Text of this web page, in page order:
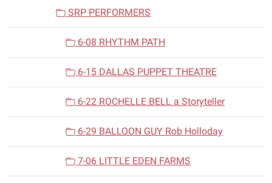
SRP PERFORMERS
6-08 RHYTHM PATH
6-15 DALLAS PUPPET THEATRE
6-22 ROCHELLE BELL a Storyteller
6-29 BALLOON GUY Rob Holloday
7-06 LITTLE EDEN FARMS